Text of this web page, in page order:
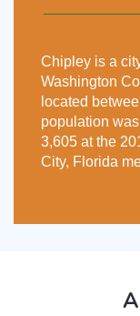
Chipley is a
Washington
located
population
3,605 at the
City, Florida